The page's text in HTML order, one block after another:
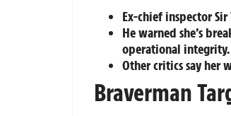
Ex-chief inspector
He warned she’s
operational integrity.
Other critics say her
Braverman